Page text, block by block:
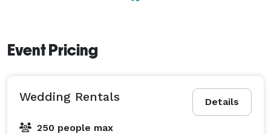
Event Pricing
Details
Wedding Rentals
250 people max